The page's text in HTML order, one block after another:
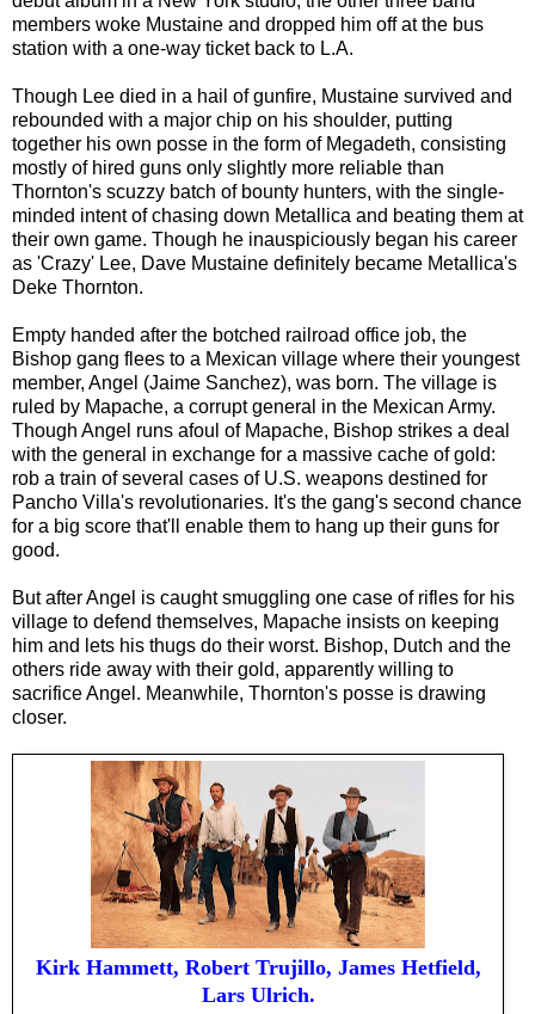
members woke Mustaine and dropped him off at the bus
station with a one-way ticket back to L.A.
Though Lee died in a hail of gunfire, Mustaine survived and
rebounded with a major chip on his shoulder, putting
together his own posse in the form of Megadeth, consisting
mostly of hired guns only slightly more reliable than
Thornton's scuzzy batch of bounty hunters, with the single-
minded intent of chasing down Metallica and beating them at
their own game. Though he inauspiciously began his career
as 'Crazy' Lee, Dave Mustaine definitely became Metallica's
Deke Thornton.
Empty handed after the botched railroad office job, the
Bishop gang flees to a Mexican village where their youngest
member, Angel (Jaime Sanchez), was born. The village is
ruled by Mapache, a corrupt general in the Mexican Army.
Though Angel runs afoul of Mapache, Bishop strikes a deal
with the general in exchange for a massive cache of gold:
rob a train of several cases of U.S. weapons destined for
Pancho Villa's revolutionaries. It's the gang's second chance
for a big score that'll enable them to hang up their guns for
good.
But after Angel is caught smuggl ing one case of rifles for his
village to defend themselves, Mapache insists on keeping
him and lets his thugs do their worst. Bishop, Dutch and the
others ride away with their gold, apparently willing to
sacrifice Angel. Meanwhile, Thornton's posse is drawing
closer.
Kirk Hammett, Robert Trujillo, James Hetfield,
Lars Ulrich.